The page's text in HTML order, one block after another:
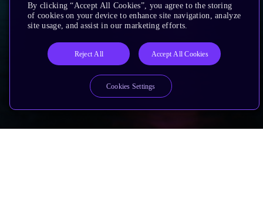
By clicking “Accept All Cookies”, you agree to the storing
of cookies on your device to enhance site navigation, analyze
site usage, and assist in our marketing efforts.
Reject All Accept All Cookies
Cookies Settings